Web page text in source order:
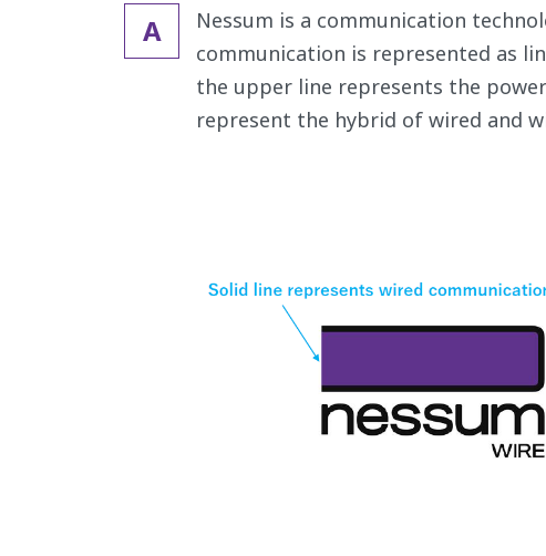
A
Nessum is a communication
communication is represented as
the upper line represents the
represent the hybrid of wired and